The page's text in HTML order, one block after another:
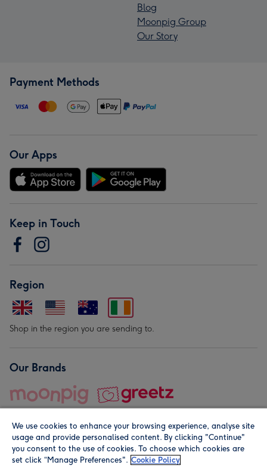
Blog
Moonpig Group
Our Story
Payment Methods
Our Apps
Keep in Touch
Region
Shop in the region you are sending to.
Our Brands
© Moonpig.com Limited 2026. Registered company address is
We use cookies to enhance your browsing experience, analyse site
usage and provide personalised content. By clicking "Continue"
you consent to the use of cookies. To choose which cookies are
set click “Manage Preferences". Cookie Policy